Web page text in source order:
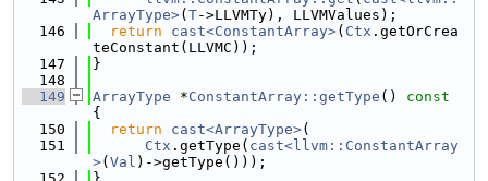
ArrayType>( T->LLVMTy), LLVMValues);
  146
return cast<ConstantArray>( Ctx .getOrCrea
teConstant(LLVMC));
  147
}
  148
  149
ArrayType *ConstantArray::getType ()
{
  150
return cast<ArrayType>(
  151
Ctx .getType( cast<llvm::ConstantArray
>( Val )->getType()));